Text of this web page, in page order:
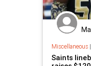
Miscellaneous|
Saints